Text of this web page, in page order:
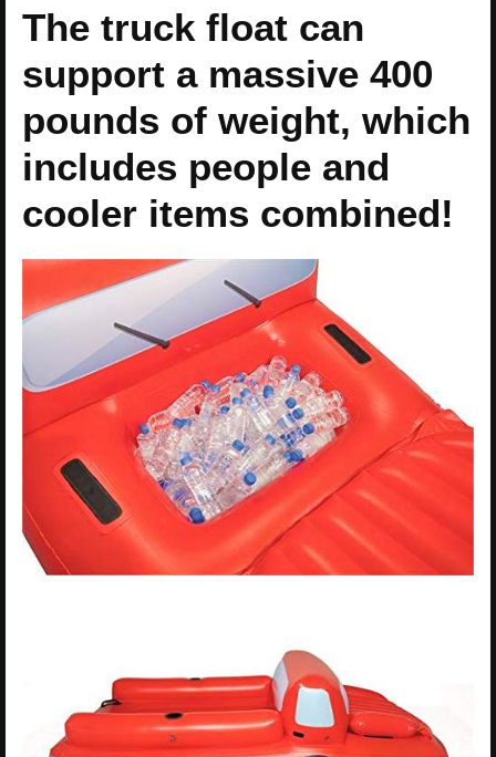
The truck float can
support a massive 400
pounds of weight, which
includes people and
cooler items combined!